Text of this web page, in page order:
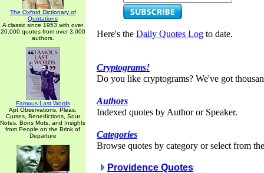
The Oxford Dictionary of
Quotations
A classic since 1953 with over
20,000 quotes from over 3,000
authors.
Famous Last Words
Apt Observations, Pleas,
Curses, Benedictions, Sour
Notes, Bons Mots, and Insights
from People on the Brink of
Departure
Here's the Daily Quotes Log to date.
Cryptograms!
Do you like cryptograms? We've got
Authors
Indexed quotes by Author or Speaker.
Categories
Browse quotes by category or select from
Providence Quotes